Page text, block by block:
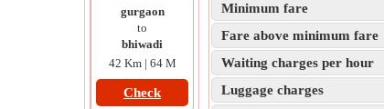
gurgaon
to
bhiwadi
42 Km | 64 M
Check
Minimum fare
Fare above minimum fare
Waiting charges per hour
Luggage charges